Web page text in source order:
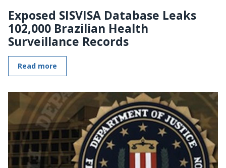
Exposed SISVISA Database Leaks
102,000 Brazilian Health
Surveillance Records
Read more